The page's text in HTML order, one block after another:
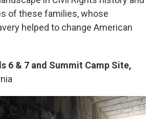
of these families, whose
helped to change American
6 & 7 and Summit Camp Site,